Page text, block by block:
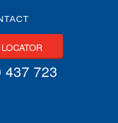
723